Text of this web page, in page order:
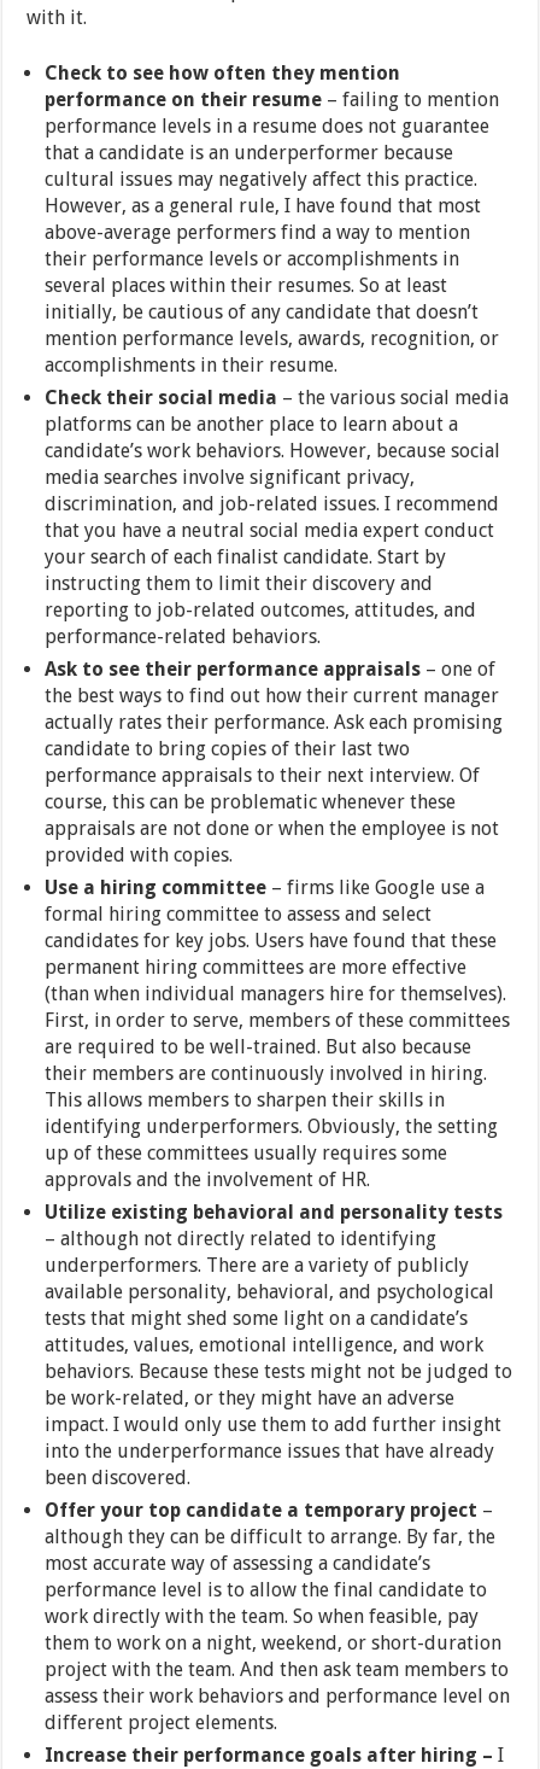
with it.
Check to see how often they mention
performance on their resume – failing to mention
performance levels in a resume does not guarantee
that a candidate is an underperformer because
cultural issues may negatively affect this practice.
However, as a general rule, I have found that most
above-average performers find a way to mention
their performance levels or accomplishments in
several places within their resumes. So at least
initially, be cautious of any candidate that doesn’t
mention performance levels, awards, recognition, or
accomplishments in their resume.
Check their social media – the various social media
platforms can be another place to learn about a
candidate’s work behaviors. However, because social
media searches involve significant privacy,
discrimination, and job-related issues. I recommend
that you have a neutral social media expert conduct
your search of each finalist candidate. Start by
instructing them to limit their discovery and
reporting to job-related outcomes, attitudes, and
performance-related behaviors.
Ask to see their performance appraisals – one of
the best ways to find out how their current manager
actually rates their performance. Ask each promising
candidate to bring copies of their last two
performance appraisals to their next interview. Of
course, this can be problematic whenever these
appraisals are not done or when the employee is not
provided with copies.
Use a hiring committee – firms like Google use a
formal hiring committee to assess and select
candidates for key jobs. Users have found that these
permanent hiring committees are more effective
(than when individual managers hire for themselves).
First, in order to serve, members of these committees
are required to be well-trained. But also because
their members are continuously involved in hiring.
This allows members to sharpen their skills in
identifying underperformers. Obviously, the setting
up of these committees usually requires some
approvals and the involvement of HR.
Utilize existing behavioral and personality tests
– although not directly related to identifying
underperformers. There are a variety of publicly
available personality, behavioral, and psychological
tests that might shed some light on a candidate’s
attitudes, values, emotional intelligence, and work
behaviors. Because these tests might not be judged to
be work-related, or they might have an adverse
impact. I would only use them to add further insight
into the underperformance issues that have already
been discovered.
Offer your top candidate a temporary project –
although they can be difficult to arrange. By far, the
most accurate way of assessing a candidate’s
performance level is to allow the final candidate to
work directly with the team. So when feasible, pay
them to work on a night, weekend, or short-duration
project with the team. And then ask team members to
assess their work behaviors and performance level on
different project elements.
Increase their performance goals after hiring – I